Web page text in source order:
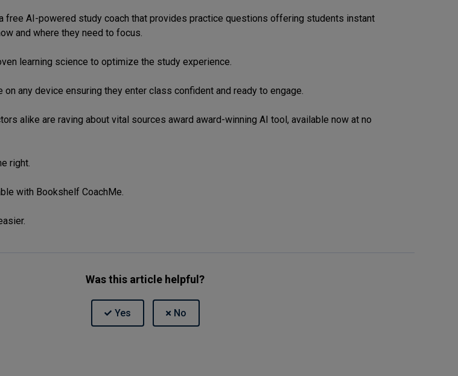
free AI-powered study coach that provides practice questions offering students instant
and where they need to focus.
learning science to optimize the study experience.
on any device ensuring they enter class confident and ready to engage.
alike are raving about vital sources award award-winning AI tool, available now at no
right.
with Bookshelf CoachMe.
Was this article helpful?